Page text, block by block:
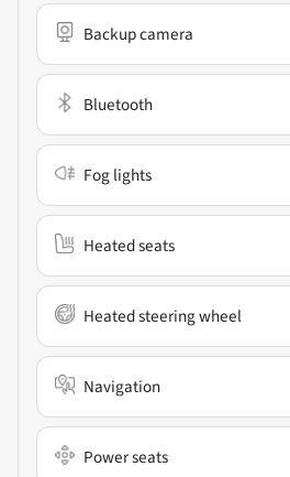
Backup camera
Bluetooth
Fog lights
Heated seats
Heated steering wheel
Navigation
Power seats